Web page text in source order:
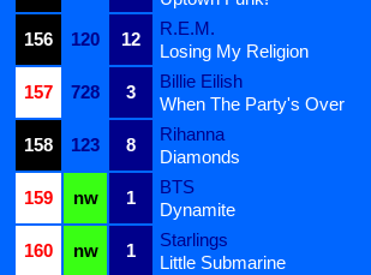
156
120 12
R.E.M.
Losing My Religion
157
728 3
Billie Eilish
When The Party's Over
158
123 8
Rihanna
Diamonds
159
nw 1
BTS
Dynamite
160
nw 1
Starlings
Little Submarine